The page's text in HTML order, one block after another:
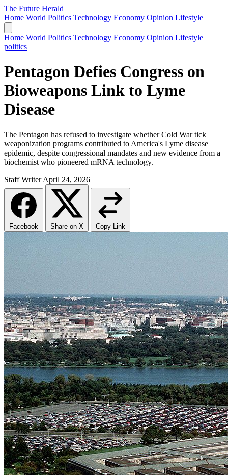
The Future Herald
Home World Politics Technology Economy Opinion Lifestyle
Home World Politics Technology Economy Opinion Lifestyle
politics
Pentagon Defies Congress on
Bioweapons Link to Lyme
Disease
The Pentagon has refused to investigate whether Cold War tick
weaponization programs contributed to America's Lyme disease
epidemic, despite congressional mandates and new evidence from a
biochemist who pioneered mRNA technology.
Staff Writer April 24, 2026
Facebook Share on X Copy Link